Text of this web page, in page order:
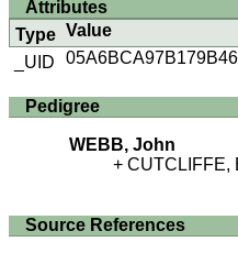
Attributes
Type Value
_UID
Pedigree
WEBB, John
CUTCLIFFE,
Source References